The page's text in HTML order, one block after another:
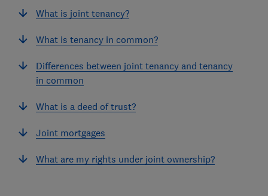
What is joint tenancy?
What is tenancy in common?
Differences between joint tenancy and tenancy
in common
What is a deed of trust?
Joint mortgages
What are my rights under joint ownership?